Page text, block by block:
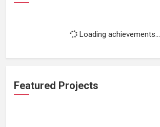
Loading achievements...
Featured Projects